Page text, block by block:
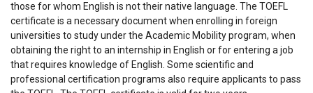
those for whom English is not their native language. The TOEFL
certificate is a necessary document when enrolling in foreign
universities to study under the Academic Mobility program, when
obtaining the right to an internship in English or for entering a job
that requires knowledge of English. Some scientific and
professional certification programs also require applicants to pass